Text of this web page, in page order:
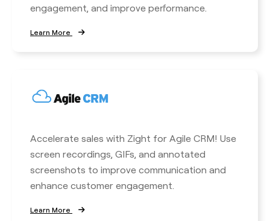
engagement, and improve performance.
Learn More
Accelerate sales with Zight for Agile CRM! Use
screen recordings, GIFs, and annotated
screenshots to improve communication and
enhance customer engagement.
Learn More